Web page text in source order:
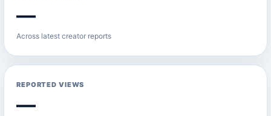
—
Across latest creator reports
REPORTED VIEWS
—